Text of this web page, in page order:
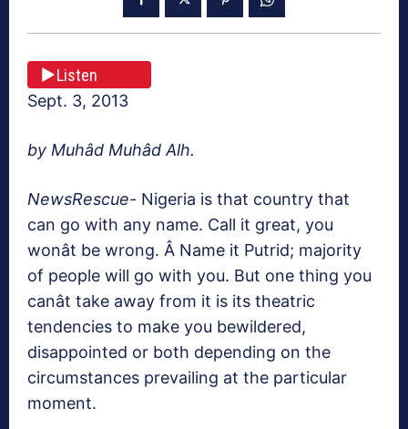
Listen
Sept. 3, 2013
by Muhâd Muhâd Alh.
NewsRescue- Nigeria is that country that
can go with any name. Call it great, you
wonât be wrong. Â Name it Putrid; majority
of people will go with you. But one thing you
canât take away from it is its theatric
tendencies to make you bewildered,
disappointed or both depending on the
circumstances prevailing at the particular
moment.